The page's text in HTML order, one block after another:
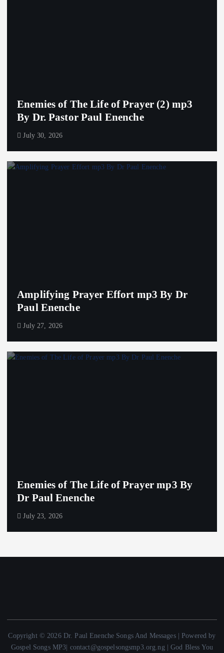
Enemies of The Life of Prayer (2) mp3
By Dr. Pastor Paul Enenche
July 30, 2026
Amplifying Prayer Effort mp3 By Dr
Paul Enenche
July 27, 2026
Enemies of The Life of Prayer mp3 By
Dr Paul Enenche
July 23, 2026
Copyright © 2026 Dr. Paul Enenche Songs And Messages | Powered by
Gospel Songs MP3| contact@gospelsongsmp3.org.ng | God Bless You